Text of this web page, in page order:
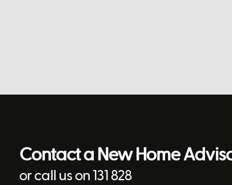
Contact a New Home
or call us on 131 828